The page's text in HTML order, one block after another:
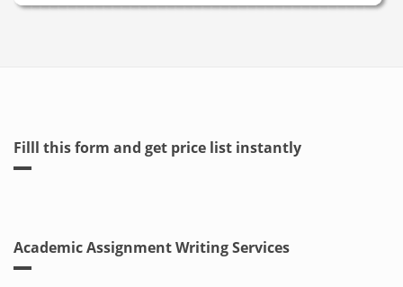
Filll this form and get price list instantly
Academic Assignment Writing Services